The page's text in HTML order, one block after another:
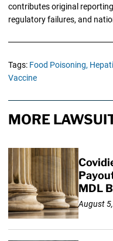
contributes original
regulatory failures, and
Tags: Food Poisoning,
Vaccine
MORE
MDL
August